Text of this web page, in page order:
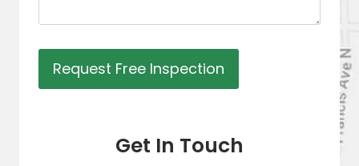
Get In Touch